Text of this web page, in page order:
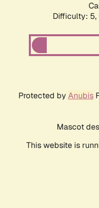
Difficulty: 5,
Protected by Anubis
Mascot
This website is